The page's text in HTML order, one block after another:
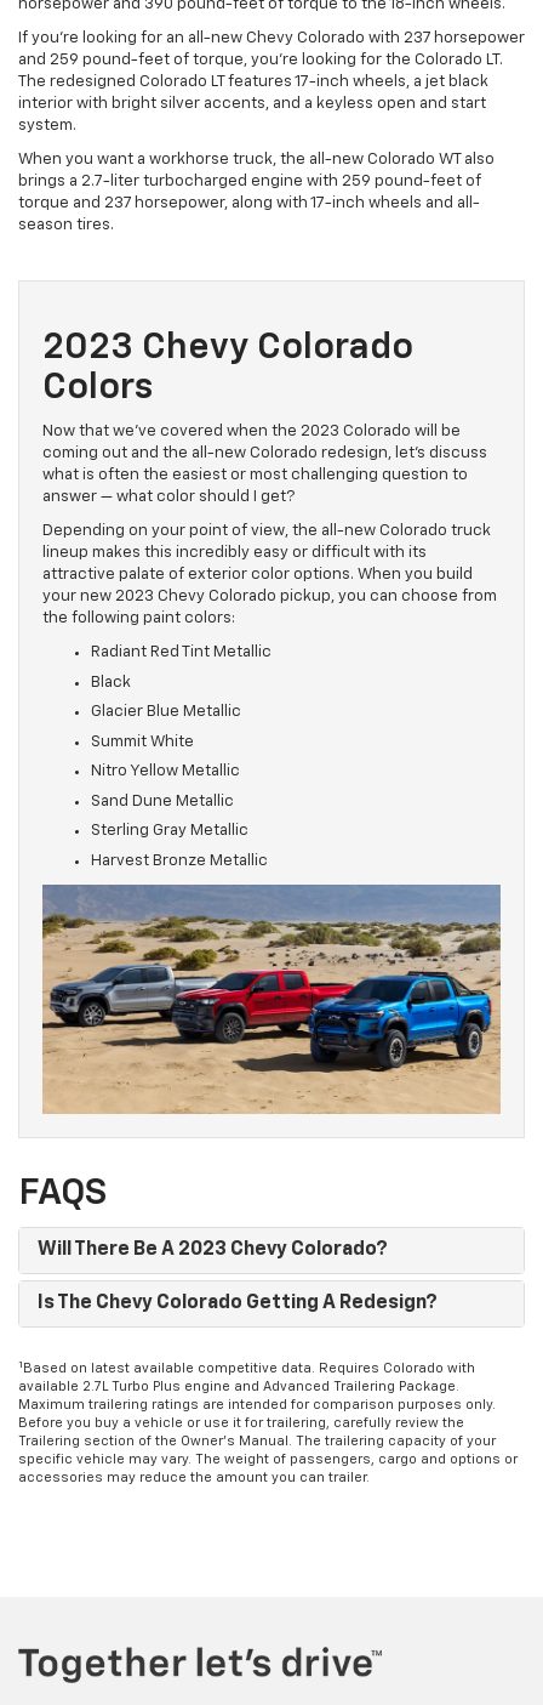
horsepower and 390 pound-feet of torque to the 18-inch wheels.
If you’re looking for an all-new Chevy Colorado with 237 horsepower
and 259 pound-feet of torque, you’re looking for the Colorado LT.
The redesigned Colorado LT features 17-inch wheels, a jet black
interior with bright silver accents, and a keyless open and start
system.
When you want a workhorse truck, the all-new Colorado WT also
brings a 2.7-liter turbocharged engine with 259 pound-feet of
torque and 237 horsepower, along with 17-inch wheels and all-
season tires.
2023 Chevy Colorado
Colors
Now that we’ve covered when the 2023 Colorado will be
coming out and the all-new Colorado redesign, let’s discuss
what is often the easiest or most challenging question to
answer — what color should I get?
Depending on your point of view, the all-new Colorado truck
lineup makes this incredibly easy or difficult with its
attractive palate of exterior color options. When you build
your new 2023 Chevy Colorado pickup, you can choose from
the following paint colors:
Radiant Red Tint Metallic
Black
Glacier Blue Metallic
Summit White
Nitro Yellow Metallic
Sand Dune Metallic
Sterling Gray Metallic
Harvest Bronze Metallic
FAQS
Will There Be A 2023 Chevy Colorado?
Is The Chevy Colorado Getting A Redesign?
1 Based on latest available competitive data. Requires Colorado with
available 2.7L Turbo Plus engine and Advanced Trailering Package.
Maximum trailering ratings are intended for comparison purposes only.
Before you buy a vehicle or use it for trailering, carefully review the
Trailering section of the Owner’s Manual. The trailering capacity of your
specific vehicle may vary. The weight of passengers, cargo and options or
accessories may reduce the amount you can trailer.